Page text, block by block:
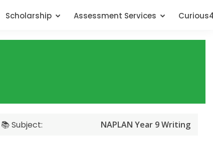
Scholarship Assessment Services
📚 Subject: NAPLAN Year 9 Writing